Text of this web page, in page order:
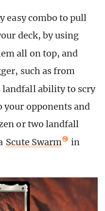
easy combo to pull
deck, by using
all on top, and
such as from
landfall ability to scry
your opponents and
or two landfall
Scute Swarm
in